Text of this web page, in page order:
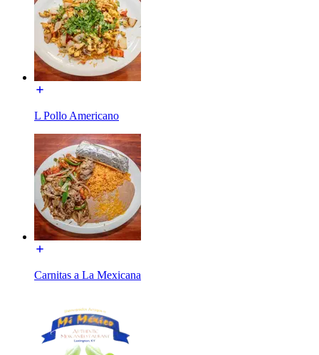
L Pollo Americano
Carnitas a La Mexicana